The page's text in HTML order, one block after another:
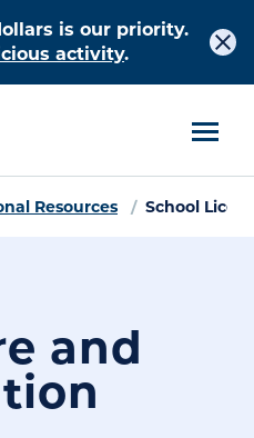
is our priority.
activity.
Resources School
and